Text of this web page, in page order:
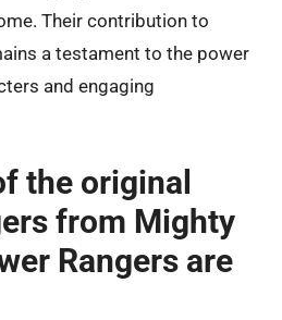
Their contribution to
a testament to the power
and engaging
the original
from Mighty
Rangers are